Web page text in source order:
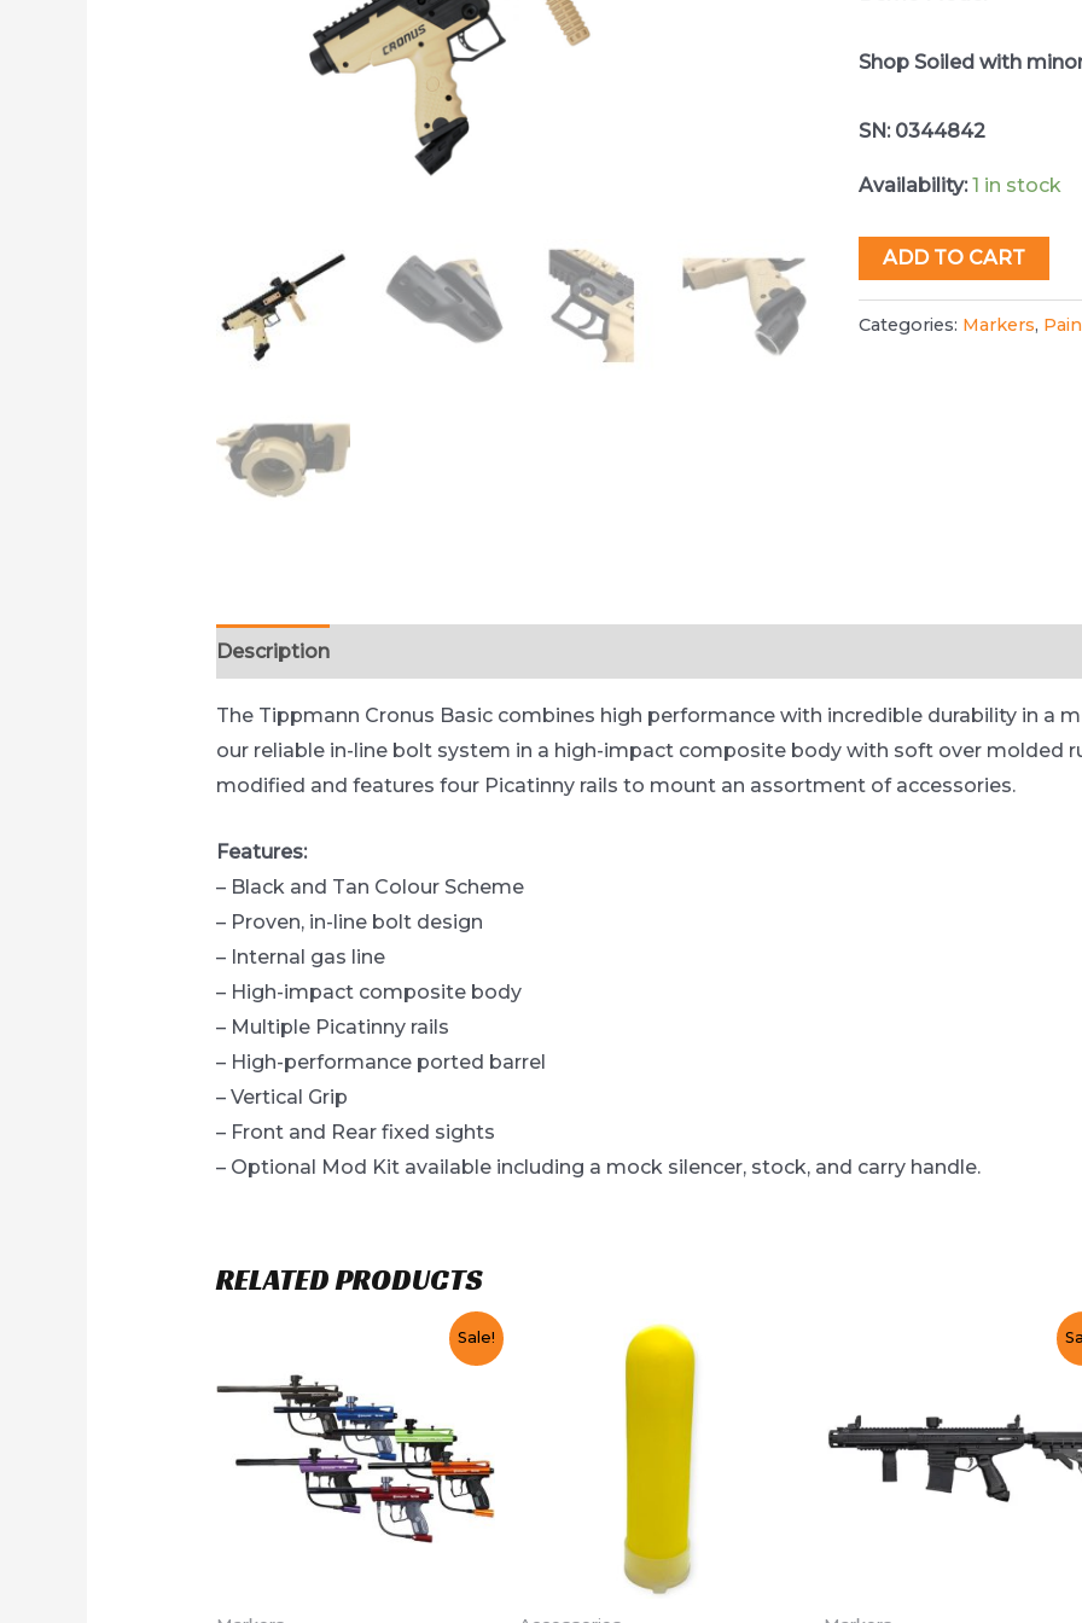
Shop Soiled with
SN: 0344842
Availability: 1 in stock
Tippmann
Basic
ADD TO CART
Categories: Markers,
Description
The Tippmann Cronus Basic combines high performance with incredible durability in a
our reliable in-line bolt system in a high-impact composite body with soft over molded
modified and features four Picatinny rails to mount an assortment of accessories.
Features:
– Black and Tan Colour Scheme
– Proven, in-line bolt design
– Internal gas line
– High-impact composite body
– Multiple Picatinny rails
– High-performance ported barrel
– Vertical Grip
– Front and Rear fixed sights
– Optional Mod Kit available including a mock silencer, stock, and carry handle.
RELATED PRODUCTS
Sale!